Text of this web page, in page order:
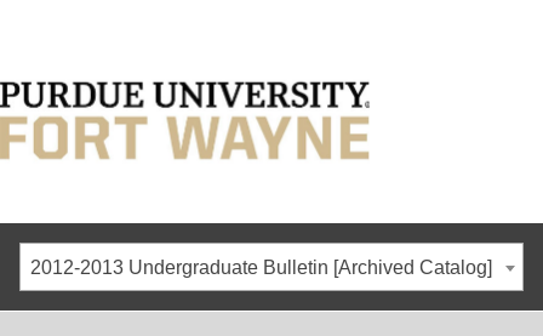
2012-2013 Undergraduate Bulletin [Archived Catalog]